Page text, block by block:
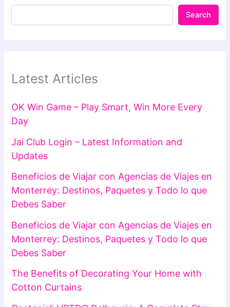
Search
Latest Articles
OK Win Game – Play Smart, Win More Every
Day
Jai Club Login – Latest Information and
Updates
Beneficios de Viajar con Agencias de Viajes en
Monterrey: Destinos, Paquetes y Todo lo que
Debes Saber
Beneficios de Viajar con Agencias de Viajes en
Monterrey: Destinos, Paquetes y Todo lo que
Debes Saber
The Benefits of Decorating Your Home with
Cotton Curtains